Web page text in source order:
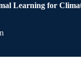
Learning for